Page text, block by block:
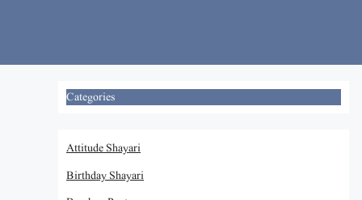
Categories
Attitude Shayari
Birthday Shayari